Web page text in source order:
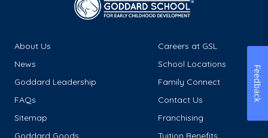
About Us
Careers at GSL
News
School Locations
Goddard Leadership
Family Connect
FAQs
Contact Us
Sitemap
Franchising
Goddard Goods
Tuition Benefits
Feedback